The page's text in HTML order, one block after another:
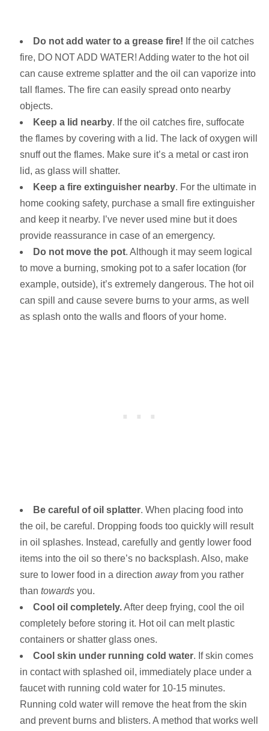
Do not add water to a grease fire! If the oil catches
fire, DO NOT ADD WATER! Adding water to the hot oil
can cause extreme splatter and the oil can vaporize into
tall flames. The fire can easily spread onto nearby
objects.
Keep a lid nearby. If the oil catches fire, suffocate
the flames by covering with a lid. The lack of oxygen will
snuff out the flames. Make sure it’s a metal or cast iron
lid, as glass will shatter.
Keep a fire extinguisher nearby. For the ultimate in
home cooking safety, purchase a small fire extinguisher
and keep it nearby. I’ve never used mine but it does
provide reassurance in case of an emergency.
Do not move the pot. Although it may seem logical
to move a burning, smoking pot to a safer location (for
example, outside), it’s extremely dangerous. The hot oil
can spill and cause severe burns to your arms, as well
as splash onto the walls and floors of your home.
Be careful of oil splatter. When placing food into
the oil, be careful. Dropping foods too quickly will result
in oil splashes. Instead, carefully and gently lower food
items into the oil so there’s no backsplash. Also, make
sure to lower food in a direction awayfrom you rather
than towardsyou.
Cool oil completely.After deep frying, cool the oil
completely before storing it. Hot oil can melt plastic
containers or shatter glass ones.
Cool skin under running cold water. If skin comes
in contact with splashed oil, immediately place under a
faucet with running cold water for 10-15 minutes.
Running cold water will remove the heat from the skin
and prevent burns and blisters. A method that works well